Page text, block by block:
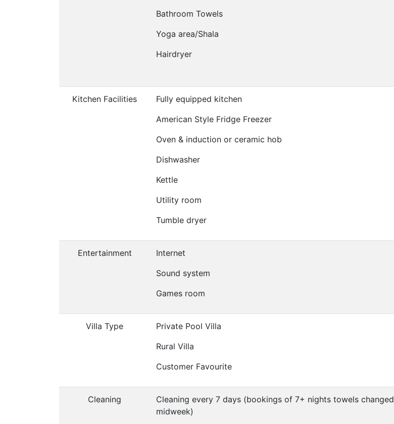
Bathroom Towels
Yoga area/Shala
Hairdryer
Kitchen Facilities
Fully equipped kitchen
American Style Fridge Freezer
Oven & induction or ceramic hob
Dishwasher
Kettle
Utility room
Tumble dryer
Entertainment
Internet
Sound system
Games room
Villa Type
Private Pool Villa
Rural Villa
Customer Favourite
Cleaning
Cleaning every 7 days (bookings of 7+ nights towels changed
midweek)